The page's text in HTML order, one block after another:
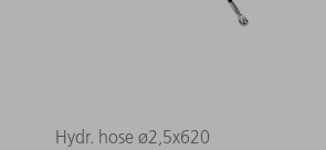
Hydr. hose ø2,5x620